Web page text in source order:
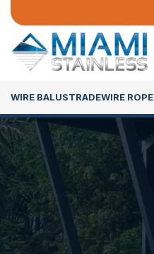
WIRE BALUSTRADEWIRE ROPE